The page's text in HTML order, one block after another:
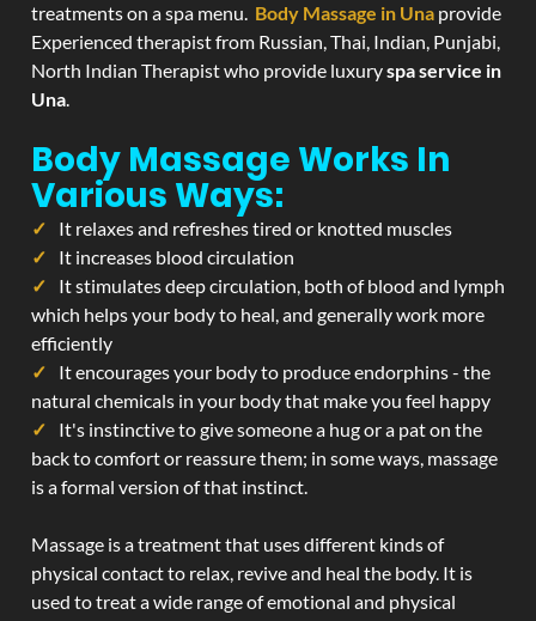
treatments on a spa menu. Body Massage in Una provide
Experienced therapist from Russian, Thai, Indian, Punjabi,
North Indian Therapist who provide luxuryspa service in
Una.
Body Massage Works In
Various Ways:
It relaxes and refreshes tired or knotted muscles
It increases blood circulation
It stimulates deep circulation, both of blood and lymph
which helps your body to heal, and generally work more
efficiently
It encourages your body to produce endorphins - the
natural chemicals in your body that make you feel happy
It's instinctive to give someone a hug or a pat on the
back to comfort or reassure them; in some ways, massage
is a formal version of that instinct.
Massage is a treatment that uses different kinds of
physical contact to relax, revive and heal the body. It is
used to treat a wide range of emotional and physical